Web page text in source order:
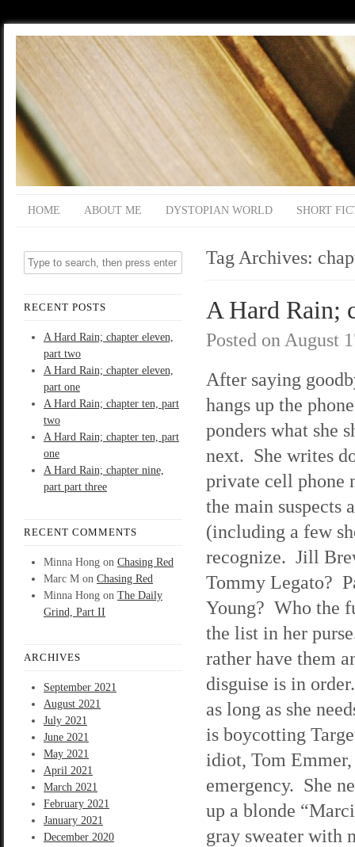
HOME ABOUT ME DYSTOPIAN WORLD SHORT
RECENT POSTS
A Hard Rain; chapter eleven,
part two
A Hard Rain; chapter eleven,
part one
A Hard Rain; chapter ten, part
two
A Hard Rain; chapter ten, part
one
A Hard Rain; chapter nine,
part part three
RECENT COMMENTS
Minna Hong on Chasing Red
Marc M on Chasing Red
Minna Hong on The Daily
Grind, Part II
ARCHIVES
September 2021
August 2021
July 2021
June 2021
May 2021
April 2021
March 2021
February 2021
January 2021
December 2020
Tag Archives:
A Hard Rain;
Posted on August
After saying
hangs up the
ponders what she
next. She writes
private cell phone
the main suspects
(including a few
recognize. Jill
Tommy Legato?
Young? Who the
the list in her
rather have them
disguise is in
as long as she
is boycotting
idiot, Tom
emergency. She
up a blonde
gray sweater with